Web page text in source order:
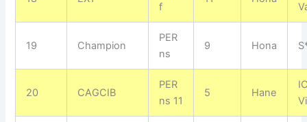
f
19 Champion
PER
ns
9 Hona
20 CAGCIB
PER
ns 11
5 Hane